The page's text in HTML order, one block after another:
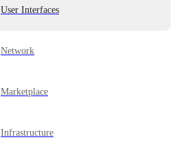
User Interfaces
Network
Marketplace
Infrastructure